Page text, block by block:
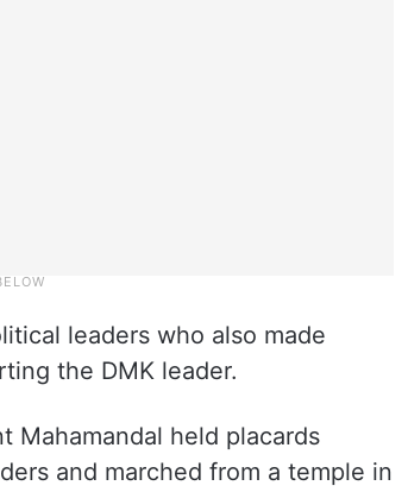
leaders who also made
the DMK leader.
Mahamandal held placards
and marched from a temple in